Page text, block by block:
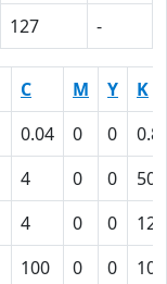
127 -
C M Y
K
0.04 0 0
0.8
4 0 0
50
4 0 0
120
100 0 0